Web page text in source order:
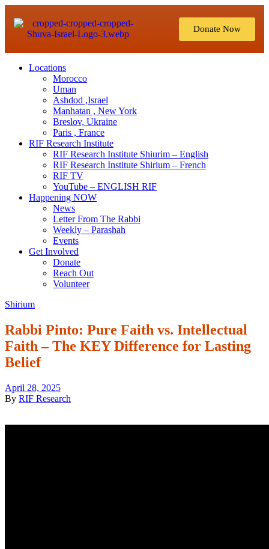
Donate Now
Locations
Morocco
Uman
Ashdod ,Israel
Manhatan , New York
Breslov, Ukraine
Paris , France
RIF Research Institute
RIF Research Institute Shiurim – English
RIF Research Institute Shirium – French
RIF TV
YouTube – ENGLISH RIF
Happening NOW
News
Letter From The Rabbi
Weekly – Parashah
Events
Get Involved
Donate
Reach Out
Volunteer
Shirium
Rabbi Pinto: Pure Faith vs. Intellectual
Faith – The KEY Difference for Lasting
Belief
April 28, 2025
By RIF Research